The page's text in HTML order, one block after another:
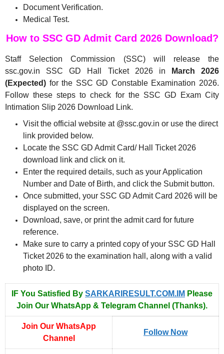
Document Verification.
Medical Test.
How to SSC GD Admit Card 2026 Download?
Staff Selection Commission (SSC) will release the
ssc.gov.in SSC GD Hall Ticket 2026 in
March 2026
(Expected) for the SSC GD Constable Examination 2026.
Follow these steps to check for the SSC GD Exam City
Intimation Slip 2026 Download Link.
Visit the official website at @ssc.gov.in or use the direct
link provided below.
Locate the SSC GD Admit Card/ Hall Ticket 2026
download link and click on it.
Enter the required details, such as your Application
Number and Date of Birth, and click the Submit button.
Once submitted, your SSC GD Admit Card 2026 will be
displayed on the screen.
Download, save, or print the admit card for future
reference.
Make sure to carry a printed copy of your SSC GD Hall
Ticket 2026 to the examination hall, along with a valid
photo ID.
IF You Satisfied By SARKARIRESULT.COM.IM Please
Join Our WhatsApp & Telegram Channel (Thanks).
Join Our WhatsApp
Channel
Follow Now